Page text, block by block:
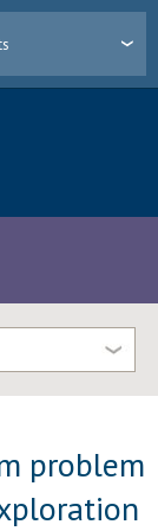
problem